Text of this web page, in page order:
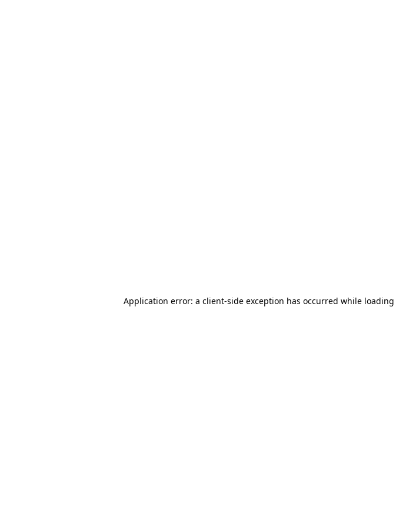
Application error: a client-side exception has occurred while loading